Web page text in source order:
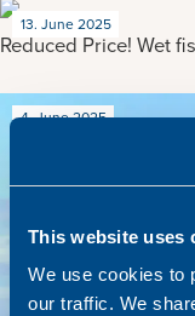
This website uses
We use cookies to
our traffic. We
13. June 2025
Reduced Price! Wet
4. June 2025